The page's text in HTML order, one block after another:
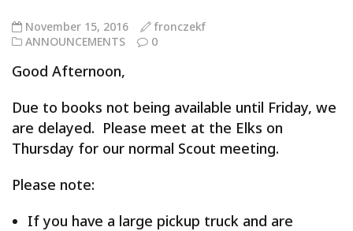
November 15, 2016
fronczekf
ANNOUNCEMENTS
0
Good Afternoon,
Due to books not being available until Friday, we
are delayed. Please meet at the Elks on
Thursday for our normal Scout meeting.
Please note:
If you have a large pickup truck and are